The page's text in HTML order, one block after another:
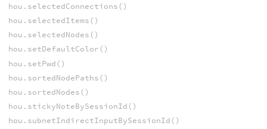
hou.selectedConnections()
hou.selectedItems()
hou.selectedNodes()
hou.setDefaultColor()
hou.setPwd()
hou.sortedNodePaths()
hou.sortedNodes()
hou.stickyNoteBySessionId()
hou.subnetIndirectInputBySessionId()